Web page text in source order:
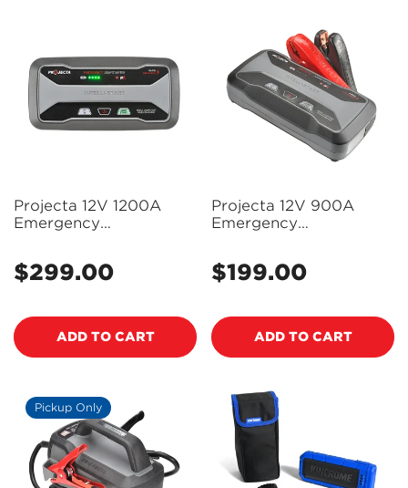
Projecta 12V 1200A
Emergency
Regular
$299.00
ADD TO CART
Projecta 12V 900A
Emergency
Regular
$199.00
ADD TO CART
Pickup Only